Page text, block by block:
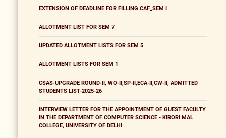
EXTENSION OF DEADLINE FOR FILLING CAF_SEM I
ALLOTMENT LIST FOR SEM 7
UPDATED ALLOTMENT LISTS FOR SEM 5
ALLOTMENT LISTS FOR SEM 1
CSAS-UPGRADE ROUND-II, WQ-II,SP-II,ECA-II,CW-II, ADMITTED
STUDENTS LIST-2025-26
INTERVIEW LETTER FOR THE APPOINTMENT OF GUEST FACULTY
IN THE DEPARTMENT OF COMPUTER SCIENCE - KIRORI MAL
COLLEGE, UNIVERSITY OF DELHI